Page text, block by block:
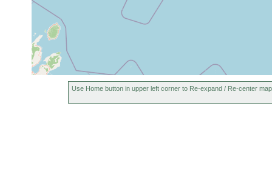
Use Home button in upper left corner to Re-expand / Re-center map